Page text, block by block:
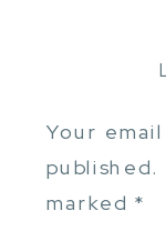
Your
published.
marked *